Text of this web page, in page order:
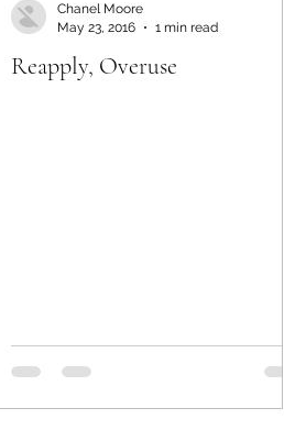
Reapply, Overuse
Chanel Moore
May 23, 2016
1 min read